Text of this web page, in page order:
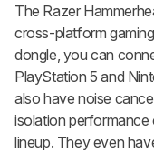
The Razer
cross-platform
dongle, you can
PlayStation 5 and
also have noise
isolation performance
lineup. They even